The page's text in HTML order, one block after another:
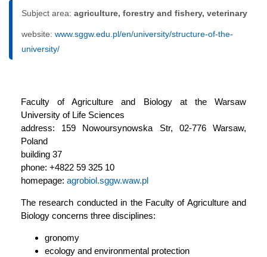
Subject area: agriculture, forestry and fishery, veterinary
website: www.sggw.edu.pl/en/university/structure-of-the-
university/
Faculty of Agriculture and Biology at the Warsaw
University of Life Sciences
address: 159 Nowoursynowska Str, 02-776 Warsaw,
Poland
building 37
phone: +4822 59 325 10
homepage: agrobiol.sggw.waw.pl
The research conducted in the Faculty of Agriculture and
Biology concerns three disciplines:
gronomy
ecology and environmental protection